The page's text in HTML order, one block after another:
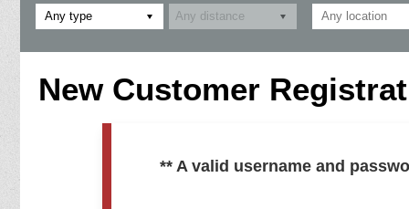
Any type
New Customer
** A valid username and